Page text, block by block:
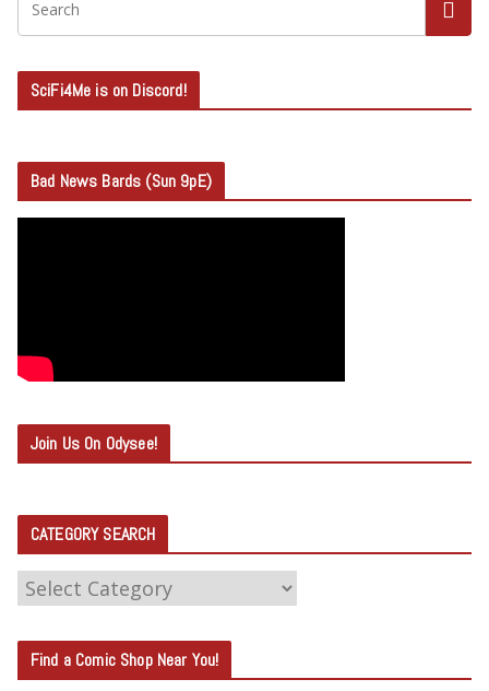
SciFi4Me is on Discord!
Bad News Bards (Sun 9pE)
Join Us On Odysee!
CATEGORY SEARCH
C
T
E
Find a Comic Shop Near You!